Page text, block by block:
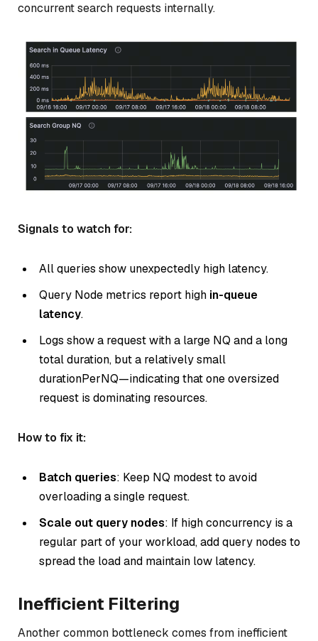
concurrent search requests internally.
Signals to watch for:
All queries show unexpectedly high latency.
Query Node metrics report high in-queue
latency.
Logs show a request with a large NQ and a long
total duration, but a relatively small
durationPerNQ—indicating that one oversized
request is dominating resources.
How to fix it:
Batch queries: Keep NQ modest to avoid
overloading a single request.
Scale out query nodes: If high concurrency is a
regular part of your workload, add query nodes to
spread the load and maintain low latency.
Inefficient Filtering
Another common bottleneck comes from inefficient